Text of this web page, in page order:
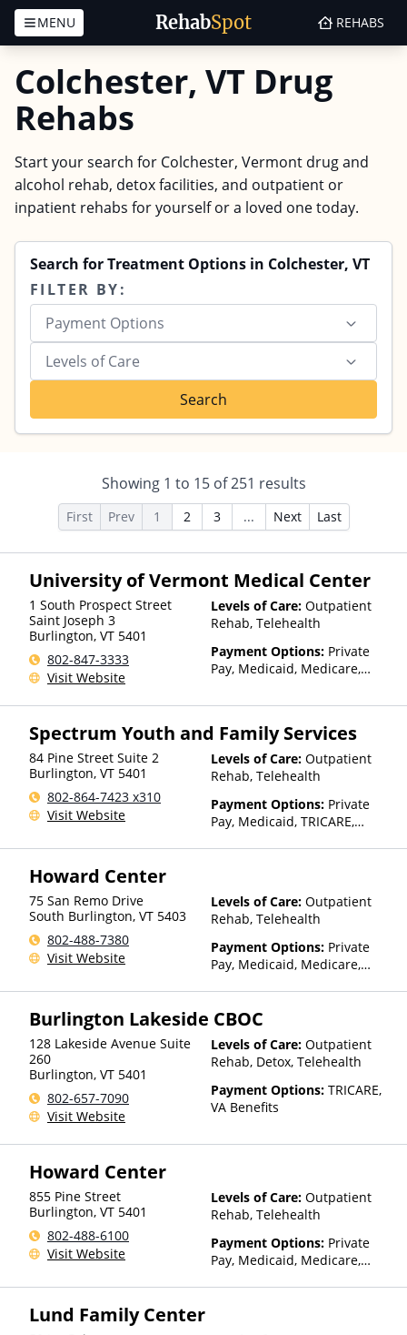
RehabSpot
MENU REHABS
Colchester, VT Drug
Rehabs
Start your search for Colchester, Vermont drug and
alcohol rehab, detox facilities, and outpatient or
inpatient rehabs for yourself or a loved one today.
Search for Treatment Options in Colchester, VT
FILTER BY:
Payment Options
Levels of Care
Search
Showing 1 to 15of251 results
First Prev 1 2 3 ... Next Last
University of Vermont Medical Center
1 South Prospect Street
Saint Joseph 3
Burlington, VT 5401
802-847-3333
Visit Website
Levels of Care: Outpatient
Rehab, Telehealth
Payment Options: Private
Pay, Medicaid, Medicare,
(ITU) funds, Private Health
Health Insurance Plan Other
Than Medicaid
Spectrum Youth and Family Services
84 Pine Street Suite 2
Burlington, VT 5401
802-864-7423 x310
Visit Website
Levels of Care: Outpatient
Rehab, Telehealth
Payment Options: Private
Pay, Medicaid, TRICARE,
Health Insurance Plan Other
Than Medicaid
Howard Center
75 San Remo Drive
South Burlington, VT 5403
802-488-7380
Visit Website
Levels of Care: Outpatient
Rehab, Telehealth
Payment Options: Private
Pay, Medicaid, Medicare,
Assistance (Check with facility
(Fee is based on income and
other factors), State-Financed
Health Insurance Plan Other
Than Medicaid
Burlington Lakeside CBOC
128 Lakeside Avenue Suite
260
Burlington, VT 5401
802-657-7090
Visit Website
Levels of Care: Outpatient
Rehab, Detox, Telehealth
Payment Options: TRICARE,
VA Benefits
Howard Center
855 Pine Street
Burlington, VT 5401
802-488-6100
Visit Website
Levels of Care: Outpatient
Rehab, Telehealth
Payment Options: Private
Pay, Medicaid, Medicare,
Lund Family Center